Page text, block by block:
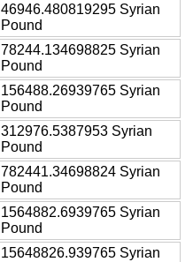
46946.480819295 Syrian
Pound
78244.134698825 Syrian
Pound
156488.26939765 Syrian
Pound
312976.5387953 Syrian
Pound
782441.34698824 Syrian
Pound
1564882.6939765 Syrian
Pound
15648826.939765 Syrian